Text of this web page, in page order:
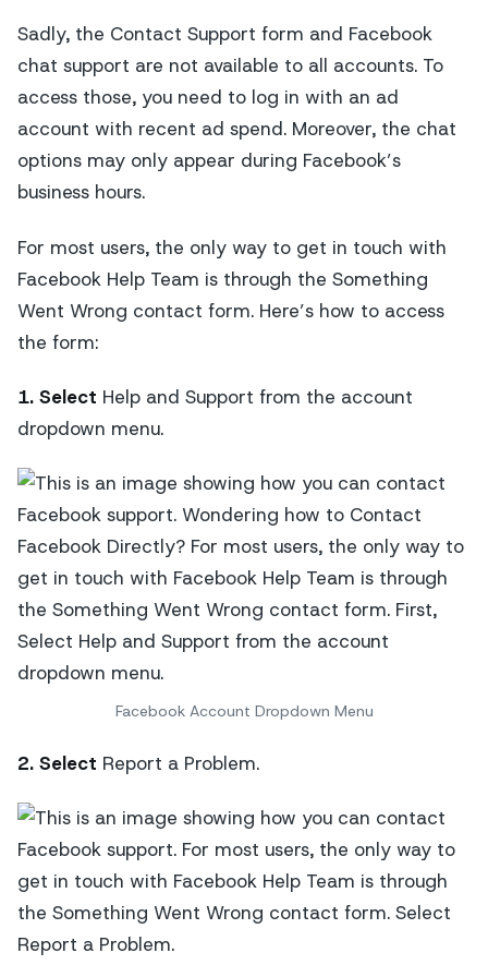
Sadly, the Contact Support form and Facebook
chat support are not available to all accounts. To
access those, you need to log in with an ad
account with recent ad spend. Moreover, the chat
options may only appear during Facebook’s
business hours.
For most users, the only way to get in touch with
Facebook Help Team is through the Something
Went Wrong contact form. Here’s how to access
the form:
1. Select Help and Support from the account
dropdown menu.
Facebook Account Dropdown Menu
2. Select Report a Problem.